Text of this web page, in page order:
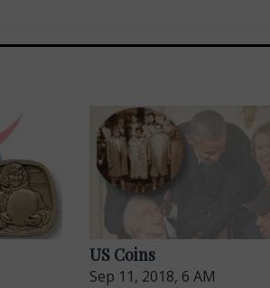
US Coins
Sep 11, 2018, 6 AM